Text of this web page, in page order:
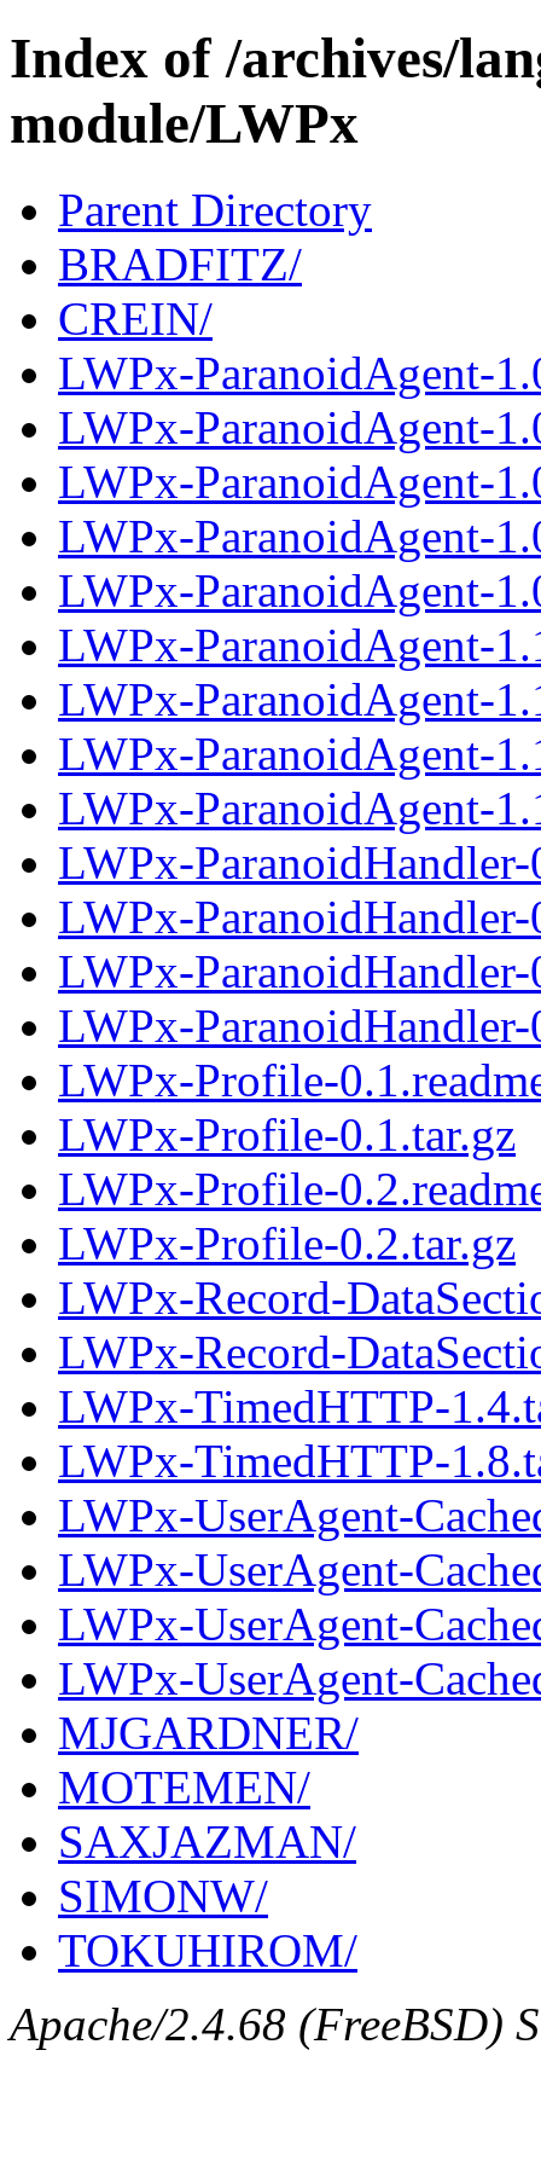
Index of /archives/
module/LWPx
Parent Directory
BRADFITZ/
CREIN/
LWPx-ParanoidAgent-
LWPx-ParanoidAgent-
LWPx-ParanoidAgent-
LWPx-ParanoidAgent-
LWPx-ParanoidAgent-
LWPx-ParanoidAgent-
LWPx-ParanoidAgent-
LWPx-ParanoidAgent-
LWPx-ParanoidAgent-
LWPx-ParanoidHandler-
LWPx-ParanoidHandler-
LWPx-ParanoidHandler-
LWPx-ParanoidHandler-
LWPx-Profile-
LWPx-Profile-0.1.tar.gz
LWPx-Profile-
LWPx-Profile-0.2.tar.gz
LWPx-Record-
LWPx-Record-
LWPx-TimedHTTP-
LWPx-TimedHTTP-
LWPx-UserAgent-
LWPx-UserAgent-
LWPx-UserAgent-
LWPx-UserAgent-
MJGARDNER/
MOTEMEN/
SAXJAZMAN/
SIMONW/
TOKUHIROM/
Apache/2.4.68 (FreeBSD)